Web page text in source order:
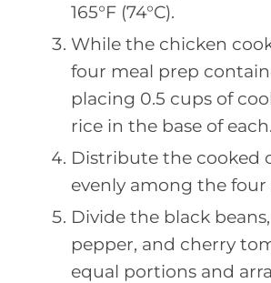
165°F (74°C).
While the chicken
four meal prep
placing 0.5 cups of
rice in the base of each.
Distribute the cooked
evenly among the four
Divide the black
pepper, and cherry
equal portions and